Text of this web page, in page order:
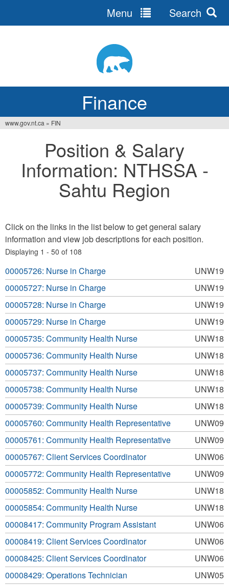
Finance
Menu Search
here
www.gov.nt.ca » FIN
Position & Salary
Information: NTHSSA -
Sahtu Region
Click on the links in the list below to get general salary
information and view job descriptions for each position.
Displaying 1 - 50 of 108
UNW19
00005726: Nurse in Charge
UNW19
00005727: Nurse in Charge
UNW19
00005728: Nurse in Charge
UNW19
00005729: Nurse in Charge
UNW18
00005735: Community Health Nurse
UNW18
00005736: Community Health Nurse
UNW18
00005737: Community Health Nurse
UNW18
00005738: Community Health Nurse
UNW18
00005739: Community Health Nurse
UNW09
00005760: Community Health Representative
UNW09
00005761: Community Health Representative
UNW06
00005767: Client Services Coordinator
UNW09
00005772: Community Health Representative
UNW18
00005852: Community Health Nurse
UNW18
00005854: Community Health Nurse
UNW06
00008417: Community Program Assistant
UNW06
00008419: Client Services Coordinator
UNW06
00008425: Client Services Coordinator
UNW05
00008429: Operations Technician